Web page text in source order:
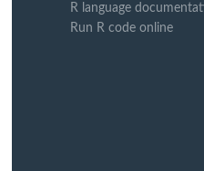
R language
Run R code online